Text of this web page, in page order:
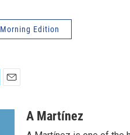
Morning Edition
A Martínez